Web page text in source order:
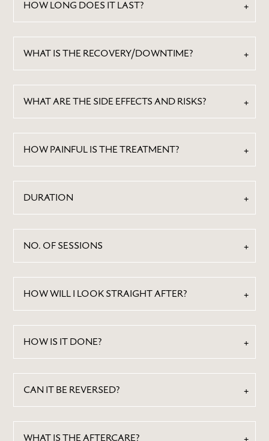
PRICE LIST
BLOG
HOW LONG DOES IT LAST?
WHAT IS THE RECOVERY/DOWNTIME?
WHAT ARE THE SIDE EFFECTS AND RISKS?
HOW PAINFUL IS THE TREATMENT?
DURATION
NO. OF SESSIONS
HOW WILL I LOOK STRAIGHT AFTER?
HOW IS IT DONE?
CAN IT BE REVERSED?
WHAT IS THE AFTERCARE?